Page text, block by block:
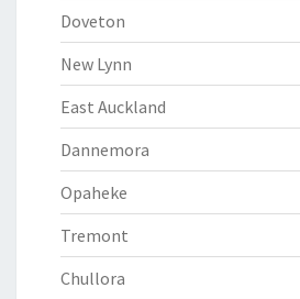
Doveton
New Lynn
East Auckland
Dannemora
Opaheke
Tremont
Chullora